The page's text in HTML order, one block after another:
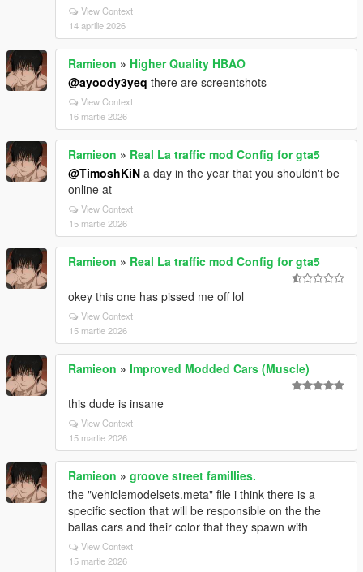
View Context
14 aprilie 2026
Ramieon » Higher Quality HBAO
@ayoody3yeq there are screentshots
View Context
16 martie 2026
Ramieon » Real La traffic mod Config for gta5
@TimoshKiN a day in the year that you shouldn't be
online at
View Context
15 martie 2026
Ramieon » Real La traffic mod Config for gta5
okey this one has pissed me off lol
View Context
15 martie 2026
Ramieon » Improved Modded Cars (Muscle)
this dude is insane
View Context
15 martie 2026
Ramieon » groove street famillies.
the "vehiclemodelsets.meta" file i think there is a
specific section that will be responsible on the the
ballas cars and their color that they spawn with
View Context
15 martie 2026